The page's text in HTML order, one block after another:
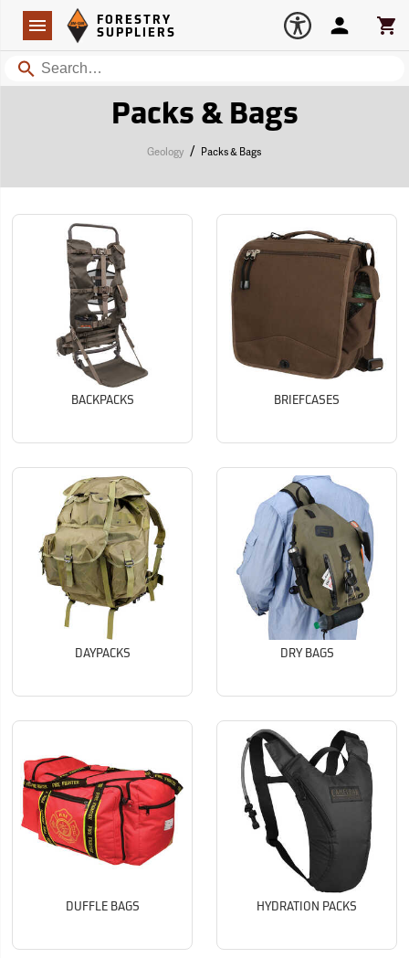
Navigation
Forestry Suppliers Logo
FORESTRY
SUPPLIERS
Search
Account
Packs & Bags
Geology / Packs & Bags
BACKPACKS BRIEFCASES
DAYPACKS DRY BAGS
DUFFLE BAGS HYDRATION PACKS